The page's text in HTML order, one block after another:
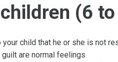
(6
child that he or she is not
are normal feelings